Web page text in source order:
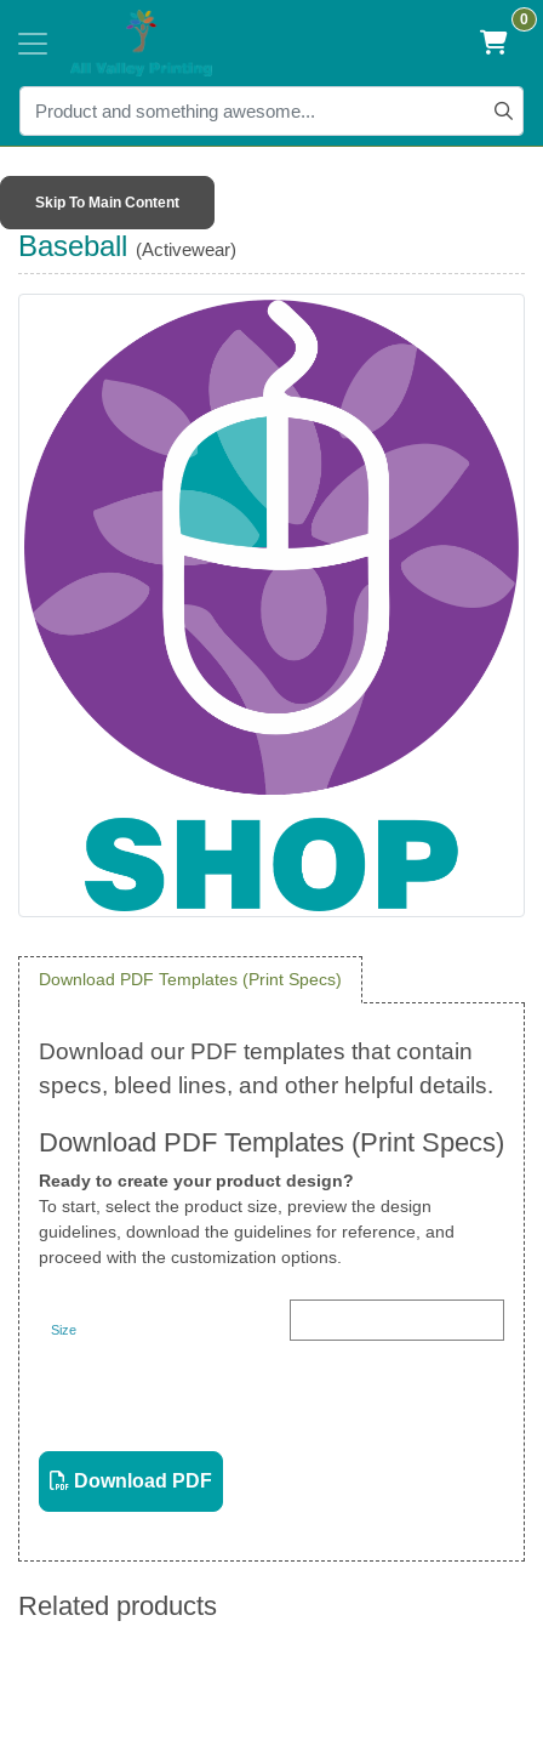
0
Skip To Main Content
Baseball (Activewear)
Download PDF Templates (Print Specs)
Download PDF Templates (Print Specs)
Ready to create your product design?
To start, select the product size, preview the design
guidelines, download the guidelines for reference, and
proceed with the customization options.
Size
Download PDF
Related products